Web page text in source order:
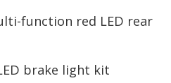
function red LED rear
brake light kit